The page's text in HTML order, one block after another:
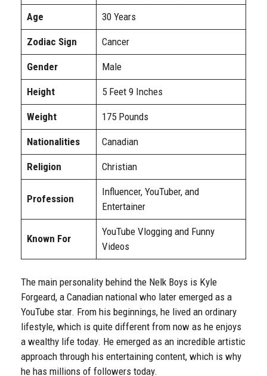
Age 30 Years
Zodiac Sign Cancer
Gender Male
Height 5 Feet 9 Inches
Weight 175 Pounds
Nationalities Canadian
Religion Christian
Profession
Influencer, YouTuber, and
Entertainer
Known For
YouTube Vlogging and Funny
Videos
The main personality behind the Nelk Boys is Kyle
Forgeard, a Canadian national who later emerged as a
YouTube star. From his beginnings, he lived an ordinary
lifestyle, which is quite different from now as he enjoys
a wealthy life today. He emerged as an incredible artistic
approach through his entertaining content, which is why
he has millions of followers today.